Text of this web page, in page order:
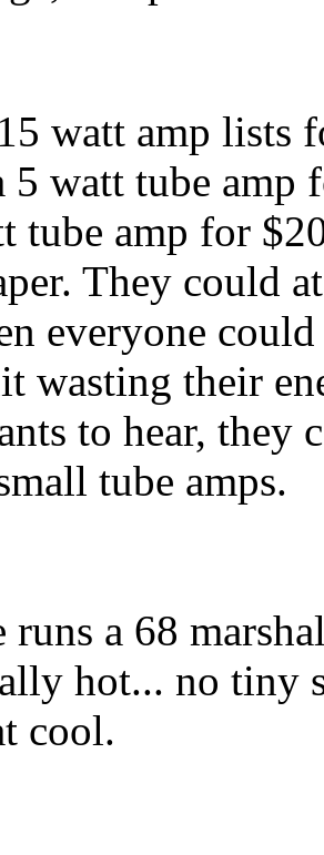
watt amp lists
5 watt tube amp
tube amp for
They could
everyone
wasting their
to hear, they
tube amps.
runs a 68
hot... no tiny
cool.